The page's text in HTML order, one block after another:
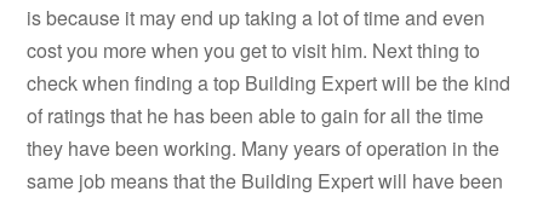
is because it may end up taking a lot of time and even
cost you more when you get to visit him. Next thing to
check when finding a top Building Expert will be the kind
of ratings that he has been able to gain for all the time
they have been working. Many years of operation in the
same job means that the Building Expert will have been